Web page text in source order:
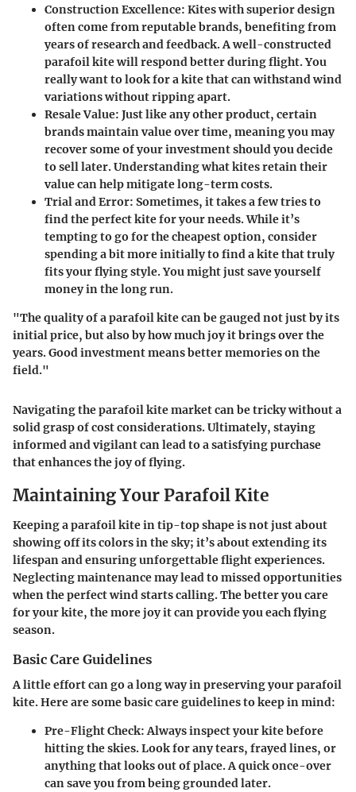
Construction Excellence: Kites with superior design
often come from reputable brands, benefiting from
years of research and feedback. A well-constructed
parafoil kite will respond better during flight. You
really want to look for a kite that can withstand wind
variations without ripping apart.
Resale Value: Just like any other product, certain
brands maintain value over time, meaning you may
recover some of your investment should you decide
to sell later. Understanding what kites retain their
value can help mitigate long-term costs.
Trial and Error: Sometimes, it takes a few tries to
find the perfect kite for your needs. While it’s
tempting to go for the cheapest option, consider
spending a bit more initially to find a kite that truly
fits your flying style. You might just save yourself
money in the long run.
"The quality of a parafoil kite can be gauged not just by its
initial price, but also by how much joy it brings over the
years. Good investment means better memories on the
field."
Navigating the parafoil kite market can be tricky without a
solid grasp of cost considerations. Ultimately, staying
informed and vigilant can lead to a satisfying purchase
that enhances the joy of flying.
Maintaining Your Parafoil Kite
Keeping a parafoil kite in tip-top shape is not just about
showing off its colors in the sky; it’s about extending its
lifespan and ensuring unforgettable flight experiences.
Neglecting maintenance may lead to missed opportunities
when the perfect wind starts calling. The better you care
for your kite, the more joy it can provide you each flying
season.
Basic Care Guidelines
A little effort can go a long way in preserving your parafoil
kite. Here are some basic care guidelines to keep in mind:
Pre-Flight Check: Always inspect your kite before
hitting the skies. Look for any tears, frayed lines, or
anything that looks out of place. A quick once-over
can save you from being grounded later.